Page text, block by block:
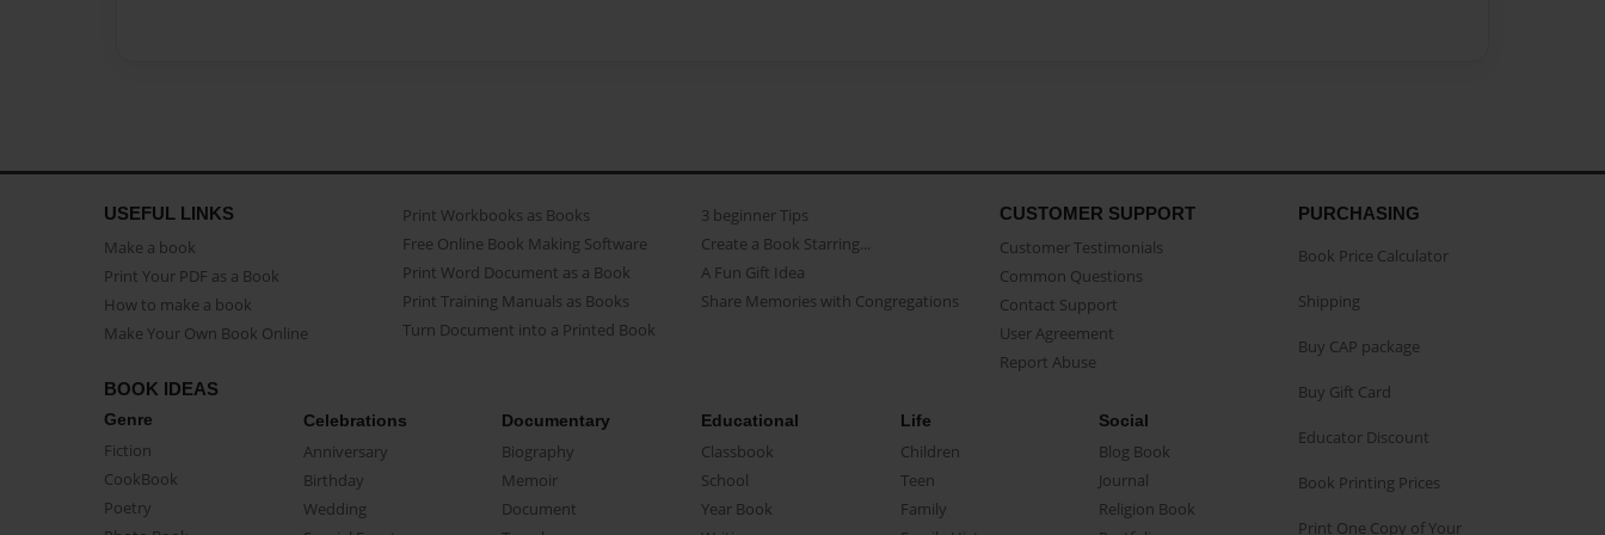
USEFUL LINKS
Make a book
Print Your PDF as a Book
How to make a book
Make Your Own Book Online
Print Workbooks as Books
Free Online Book Making Software
Print Word Document as a Book
Print Training Manuals as Books
Turn Document into a Printed Book
3 beginner Tips
Create a Book Starring...
A Fun Gift Idea
Share Memories with Congregations
CUSTOMER SUPPORT
Customer Testimonials
Common Questions
Contact Support
User Agreement
Report Abuse
BOOK IDEAS
Genre
Fiction
CookBook
Poetry
Celebrations
Anniversary
Birthday
Wedding
Documentary
Biography
Memoir
Document
Educational
Classbook
School
Year Book
Life
Children
Teen
Family
Social
Blog Book
Journal
Religion Book
PURCHASING
Book Price Calculator
Shipping
Buy CAP package
Buy Gift Card
Educator Discount
Book Printing Prices
Print One Copy of Your